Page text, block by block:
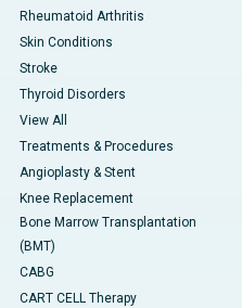
Rheumatoid Arthritis
Skin Conditions
Stroke
Thyroid Disorders
View All
Treatments & Procedures
Angioplasty & Stent
Knee Replacement
Bone Marrow Transplantation
(BMT)
CABG
CART CELL Therapy